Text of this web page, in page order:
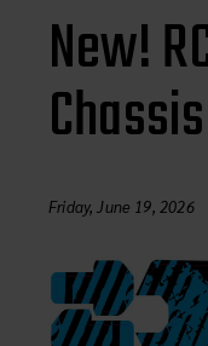
AE Rewards
AE Club
1:28 International
Hoonigan Series
New!
Friday, June 19, 2026